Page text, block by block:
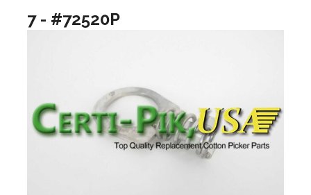
7 - #72520P